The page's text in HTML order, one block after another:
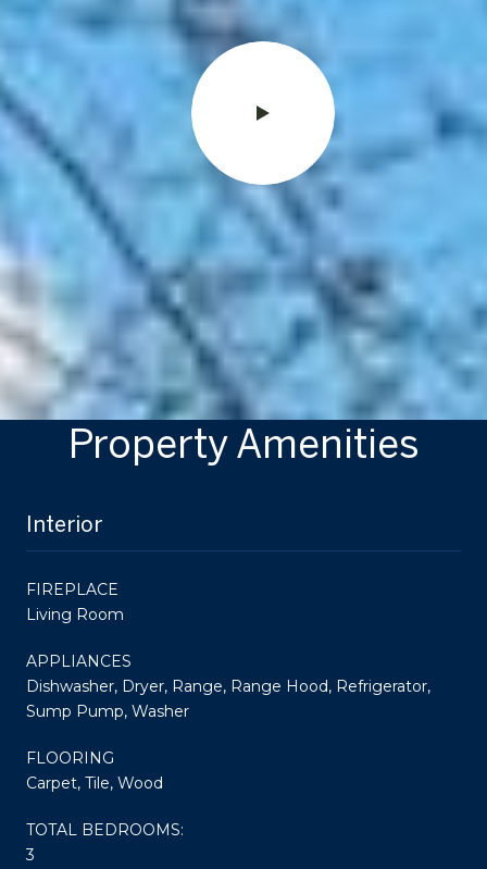
Property Amenities
Interior
FIREPLACE
Living Room
APPLIANCES
Dishwasher, Dryer, Range, Range Hood, Refrigerator,
Sump Pump, Washer
FLOORING
Carpet, Tile, Wood
TOTAL BEDROOMS:
3